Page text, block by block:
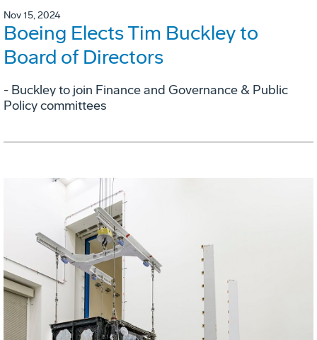
Nov 15, 2024
Boeing Elects Tim Buckley to
Board of Directors
- Buckley to join Finance and Governance & Public
Policy committees